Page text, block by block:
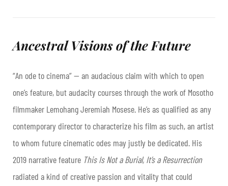
Ancestral Visions of the Future
“An ode to cinema” — an audacious claim with which to open
one’s feature, but audacity courses through the work of Mosotho
filmmaker Lemohang Jeremiah Mosese. He’s as qualified as any
contemporary director to characterize his film as such, an artist
to whom future cinematic odes may justly be dedicated. His
2019 narrative feature This Is Not a Burial, It’s a Resurrection
radiated a kind of creative passion and vitality that could